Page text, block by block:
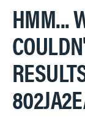
HMM...